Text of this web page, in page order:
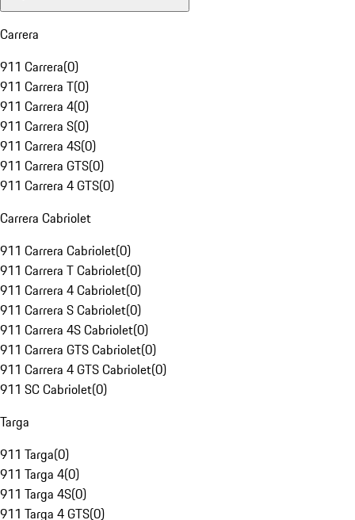
Carrera
911 Carrera(0)
911 Carrera T(0)
911 Carrera 4(0)
911 Carrera S(0)
911 Carrera 4S(0)
911 Carrera GTS(0)
911 Carrera 4 GTS(0)
Carrera Cabriolet
911 Carrera Cabriolet(0)
911 Carrera T Cabriolet(0)
911 Carrera 4 Cabriolet(0)
911 Carrera S Cabriolet(0)
911 Carrera 4S Cabriolet(0)
911 Carrera GTS Cabriolet(0)
911 Carrera 4 GTS Cabriolet(0)
911 SC Cabriolet(0)
Targa
911 Targa(0)
911 Targa 4(0)
911 Targa 4S(0)
911 Targa 4 GTS(0)